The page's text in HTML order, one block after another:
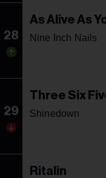
28
As Alive As
Nine Inch Nails
29
Three Six
Shinedown
Ritalin